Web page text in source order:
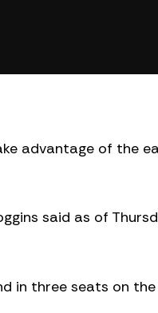
advantage of the
said as of
in three seats on